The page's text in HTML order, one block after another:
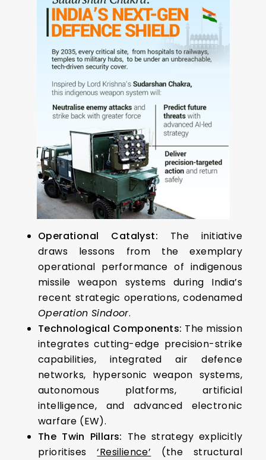
Operational Catalyst: The initiative
draws lessons from the exemplary
operational performance of indigenous
missile weapon systems during India’s
recent strategic operations, codenamed
Operation Sindoor.
Technological Components: The mission
integrates cutting-edge precision-strike
capabilities, integrated air defence
networks, hypersonic weapon systems,
autonomous platforms, artificial
intelligence, and advanced electronic
warfare (EW).
The Twin Pillars: The strategy explicitly
prioritises‘Resilience’ (the structural